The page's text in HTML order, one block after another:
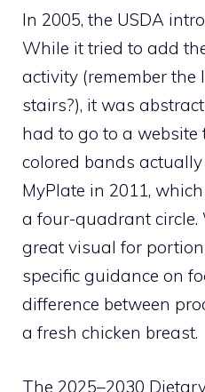
In 2005, the USDA
While it tried to add
activity (remember
stairs?), it was
had to go to a
colored bands
MyPlate in 2011,
a four-quadrant circle.
great visual for
specific guidance on
difference between
a fresh chicken breast.
The 2025–2030